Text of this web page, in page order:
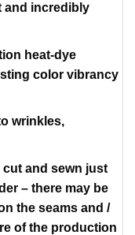
and incredibly
heat-dye
color vibrancy
wrinkles,
and sewn just
– there may be
the seams and /
of the production